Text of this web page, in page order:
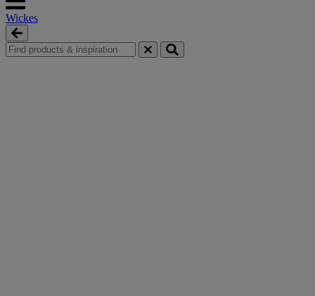
Wickes